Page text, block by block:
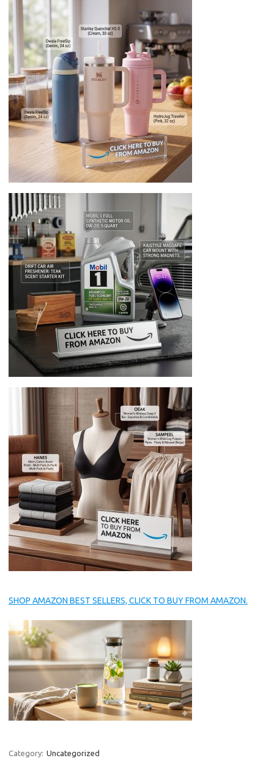
SHOP AMAZON BEST SELLERS, CLICK TO BUY FROM AMAZON.
Category: Uncategorized